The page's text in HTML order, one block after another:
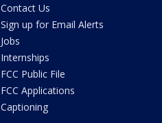
Contact Us
Sign up for Email Alerts
Jobs
Internships
FCC Public File
FCC Applications
Captioning